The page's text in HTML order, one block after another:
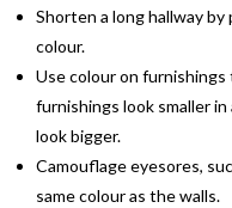
Shorten a long hallway
colour.
Use colour on furnishings
furnishings look smaller
look bigger.
Camouflage eyesores,
same colour as the walls.